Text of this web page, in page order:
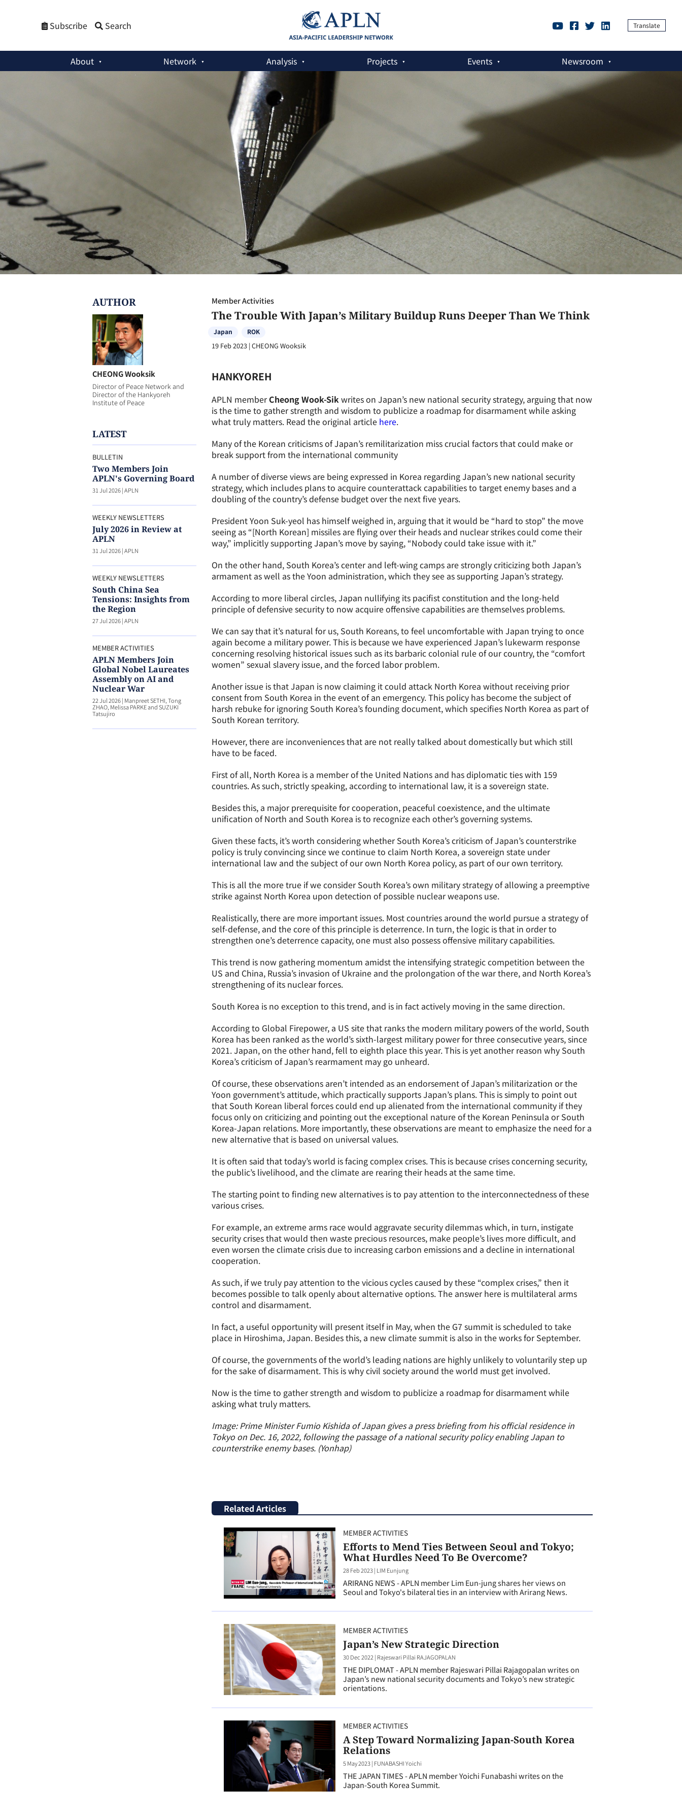
Subscribe Search Translate
About Network Analysis Projects Events Newsroom
The Trouble With Japan’s Military Buildup Runs Deeper Than We Think
Member Activities
The Trouble With Japan’s Military Buildup Runs Deeper Than We Think
Japan ROK
19 Feb 2023|CHEONG Wooksik
HANKYOREH
APLN memberCheong Wook-Sikwrites on Japan’s new national security strategy, arguing that now
is the time to gather strength and wisdom to publicize a roadmap for disarmament while asking
what truly matters. Read the original article here.
Many of the Korean criticisms of Japan’s remilitarization miss crucial factors that could make or
break support from the international community
A number of diverse views are being expressed in Korea regarding Japan’s new national security
strategy, which includes plans to acquire counterattack capabilities to target enemy bases and a
doubling of the country’s defense budget over the next five years.
President Yoon Suk-yeol has himself weighed in, arguing that it would be “hard to stop” the move
seeing as “[North Korean] missiles are flying over their heads and nuclear strikes could come their
way,” implicitly supporting Japan’s move by saying, “Nobody could take issue with it.”
On the other hand, South Korea’s center and left-wing camps are strongly criticizing both Japan’s
armament as well as the Yoon administration, which they see as supporting Japan’s strategy.
According to more liberal circles, Japan nullifying its pacifist constitution and the long-held
principle of defensive security to now acquire offensive capabilities are themselves problems.
We can say that it’s natural for us, South Koreans, to feel uncomfortable with Japan trying to once
again become a military power. This is because we have experienced Japan’s lukewarm response
concerning resolving historical issues such as its barbaric colonial rule of our country, the “comfort
women” sexual slavery issue, and the forced labor problem.
Another issue is that Japan is now claiming it could attack North Korea without receiving prior
consent from South Korea in the event of an emergency. This policy has become the subject of
harsh rebuke for ignoring South Korea’s founding document, which specifies North Korea as part of
South Korean territory.
However, there are inconveniences that are not really talked about domestically but which still
have to be faced.
First of all, North Korea is a member of the United Nations and has diplomatic ties with 159
countries. As such, strictly speaking, according to international law, it is a sovereign state.
Besides this, a major prerequisite for cooperation, peaceful coexistence, and the ultimate
unification of North and South Korea is to recognize each other’s governing systems.
Given these facts, it’s worth considering whether South Korea’s criticism of Japan’s counterstrike
policy is truly convincing since we continue to claim North Korea, a sovereign state under
international law and the subject of our own North Korea policy, as part of our own territory.
This is all the more true if we consider South Korea’s own military strategy of allowing a preemptive
strike against North Korea upon detection of possible nuclear weapons use.
Realistically, there are more important issues. Most countries around the world pursue a strategy of
self-defense, and the core of this principle is deterrence. In turn, the logic is that in order to
strengthen one’s deterrence capacity, one must also possess offensive military capabilities.
This trend is now gathering momentum amidst the intensifying strategic competition between the
US and China, Russia’s invasion of Ukraine and the prolongation of the war there, and North Korea’s
strengthening of its nuclear forces.
South Korea is no exception to this trend, and is in fact actively moving in the same direction.
According to Global Firepower, a US site that ranks the modern military powers of the world, South
Korea has been ranked as the world’s sixth-largest military power for three consecutive years, since
2021. Japan, on the other hand, fell to eighth place this year. This is yet another reason why South
Korea’s criticism of Japan’s rearmament may go unheard.
Of course, these observations aren’t intended as an endorsement of Japan’s militarization or the
Yoon government’s attitude, which practically supports Japan’s plans. This is simply to point out
that South Korean liberal forces could end up alienated from the international community if they
focus only on criticizing and pointing out the exceptional nature of the Korean Peninsula or South
Korea-Japan relations. More importantly, these observations are meant to emphasize the need for a
new alternative that is based on universal values.
It is often said that today’s world is facing complex crises. This is because crises concerning security,
the public’s livelihood, and the climate are rearing their heads at the same time.
The starting point to finding new alternatives is to pay attention to the interconnectedness of these
various crises.
For example, an extreme arms race would aggravate security dilemmas which, in turn, instigate
security crises that would then waste precious resources, make people’s lives more difficult, and
even worsen the climate crisis due to increasing carbon emissions and a decline in international
cooperation.
As such, if we truly pay attention to the vicious cycles caused by these “complex crises,” then it
becomes possible to talk openly about alternative options. The answer here is multilateral arms
control and disarmament.
In fact, a useful opportunity will present itself in May, when the G7 summit is scheduled to take
place in Hiroshima, Japan. Besides this, a new climate summit is also in the works for September.
Of course, the governments of the world’s leading nations are highly unlikely to voluntarily step up
for the sake of disarmament. This is why civil society around the world must get involved.
Now is the time to gather strength and wisdom to publicize a roadmap for disarmament while
asking what truly matters.
Image: Prime Minister Fumio Kishida of Japan gives a press briefing from his official residence in
Tokyo on Dec. 16, 2022, following the passage of a national security policy enabling Japan to
counterstrike enemy bases. (Yonhap)
AUTHOR
CHEONG Wooksik
Director of Peace Network and
Director of the Hankyoreh
Institute of Peace
LATEST
BULLETIN
Two Members Join
APLN's Governing Board
31 Jul 2026|APLN
WEEKLY NEWSLETTERS
July 2026 in Review at
APLN
31 Jul 2026|APLN
WEEKLY NEWSLETTERS
South China Sea
Tensions: Insights from
the Region
27 Jul 2026|APLN
MEMBER ACTIVITIES
APLN Members Join
Global Nobel Laureates
Assembly on AI and
Nuclear War
22 Jul 2026| Manpreet SETHI, Tong
ZHAO, Melissa PARKE and SUZUKI
Tatsujiro
Related Articles
MEMBER ACTIVITIES
Efforts to Mend Ties Between Seoul and Tokyo;
What Hurdles Need To Be Overcome?
28 Feb 2023| LIM Eunjung
ARIRANG NEWS - APLN member Lim Eun-jung shares her views on
Seoul and Tokyo's bilateral ties in an interview with Arirang News.
MEMBER ACTIVITIES
Japan’s New Strategic Direction
30 Dec 2022 | Rajeswari Pillai RAJAGOPALAN
THE DIPLOMAT - APLN member Rajeswari Pillai Rajagopalan writes on
Japan’s new national security documents and Tokyo’s new strategic
orientations.
MEMBER ACTIVITIES
A Step Toward Normalizing Japan-South Korea
Relations
5 May 2023| FUNABASHI Yoichi
THE JAPAN TIMES - APLN member Yoichi Funabashi writes on the
Japan-South Korea Summit.